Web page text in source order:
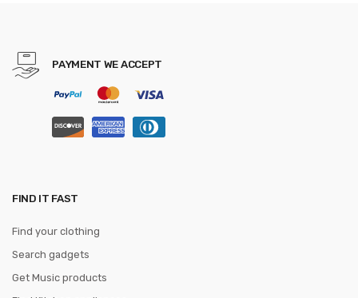
PAYMENT WE ACCEPT
FIND IT FAST
Find your clothing
Search gadgets
Get Music products